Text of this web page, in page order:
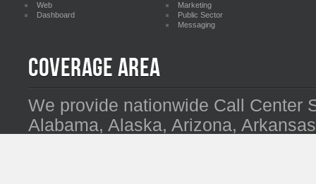
Web
Dashboard
Marketing
Public Sector
Messaging
Coverage Area
We provide nationwide Call Center
Alabama, Alaska, Arizona,